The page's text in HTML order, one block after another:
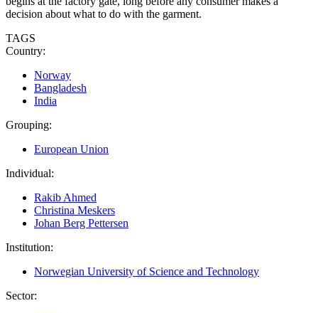
decision about what to do with the garment.
TAGS
Country:
Norway
Bangladesh
India
Grouping:
European Union
Individual:
Rakib Ahmed
Christina Meskers
Johan Berg Pettersen
Institution:
Norwegian University of Science and Technology
Sector: